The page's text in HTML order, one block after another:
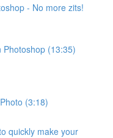
- No more zits!
Photoshop (13:35)
(3:18)
quickly make your